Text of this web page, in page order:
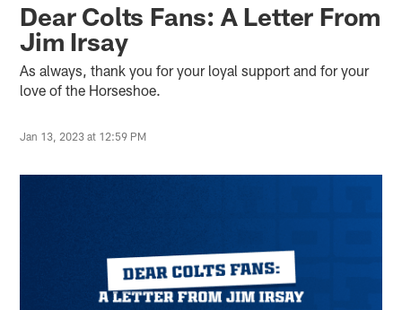
Dear Colts Fans: A Letter From
Jim Irsay
As always, thank you for your loyal support and for your
love of the Horseshoe.
Jan 13, 2023 at 12:59 PM